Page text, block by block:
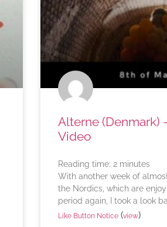
Alterne (Denmark)
Video
Reading time: 2 minutes
With another week of
the Nordics, which are
period again, I took a look
Like Button Notice(view)